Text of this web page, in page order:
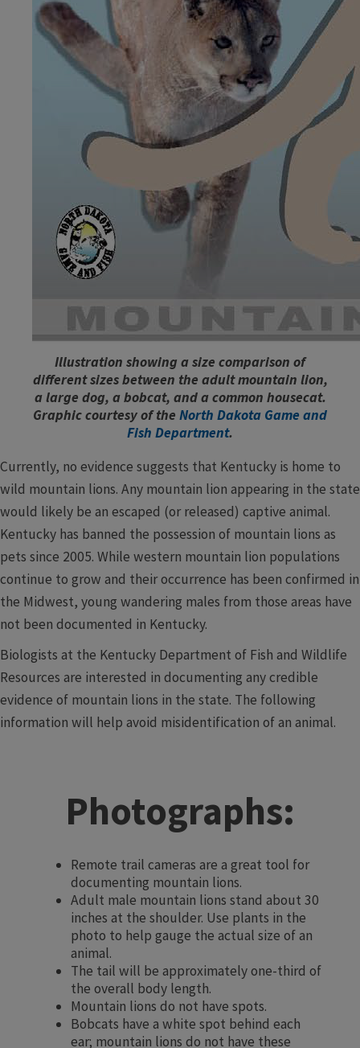
Illustration showing a size comparison of
different sizes between the adult mountain lion,
a large dog, a bobcat, and a common housecat.
Graphic courtesy of the North Dakota Game and
Fish Department.
Currently, no evidence suggests that Kentucky is home to
wild mountain lions. Any mountain lion appearing in the state
would likely be an escaped (or released) captive animal.
Kentucky has banned the possession of mountain lions as
pets since 2005. While western mountain lion populations
continue to grow and their occurrence has been confirmed in
the Midwest, young wandering males from those areas have
not been documented in Kentucky.
Biologists at the Kentucky Department of Fish and Wildlife
Resources are interested in documenting any credible
evidence of mountain lions in the state. The following
information will help avoid misidentification of an animal.
Photographs:
Remote trail cameras are a great tool for
documenting mountain lions.
Adult male mountain lions stand about 30
inches at the shoulder. Use plants in the
photo to help gauge the actual size of an
animal.
The tail will be approximately one-third of
the overall body length.
Mountain lions do not have spots.
Bobcats have a white spot behind each
ear; mountain lions do not have these